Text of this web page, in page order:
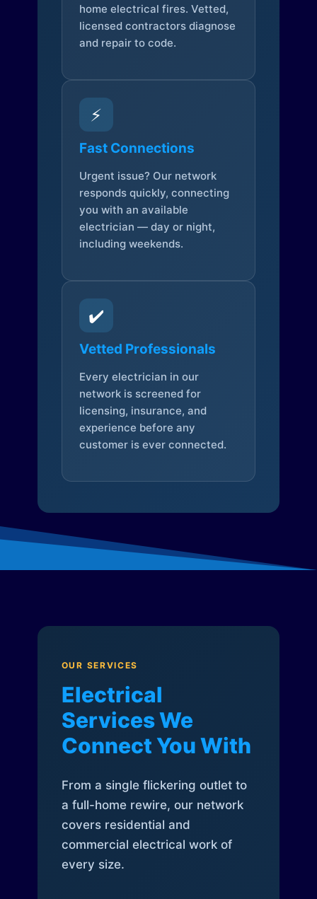
home electrical fires. Vetted,
licensed contractors diagnose
and repair to code.
⚡
Fast Connections
Urgent issue? Our network
responds quickly, connecting
you with an available
electrician — day or night,
including weekends.
✔️
Vetted Professionals
Every electrician in our
network is screened for
licensing, insurance, and
experience before any
customer is ever connected.
OUR SERVICES
Electrical
Services We
Connect You With
From a single flickering outlet to
a full-home rewire, our network
covers residential and
commercial electrical work of
every size.